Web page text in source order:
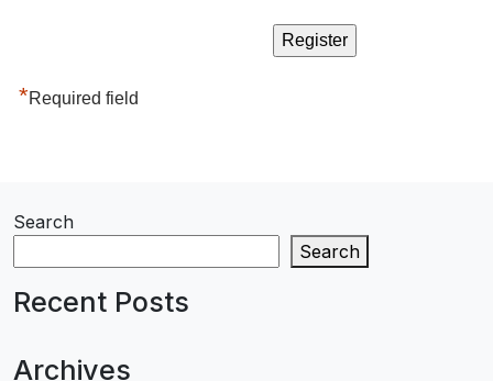
*Required field
Search
Search
Recent Posts
Archives